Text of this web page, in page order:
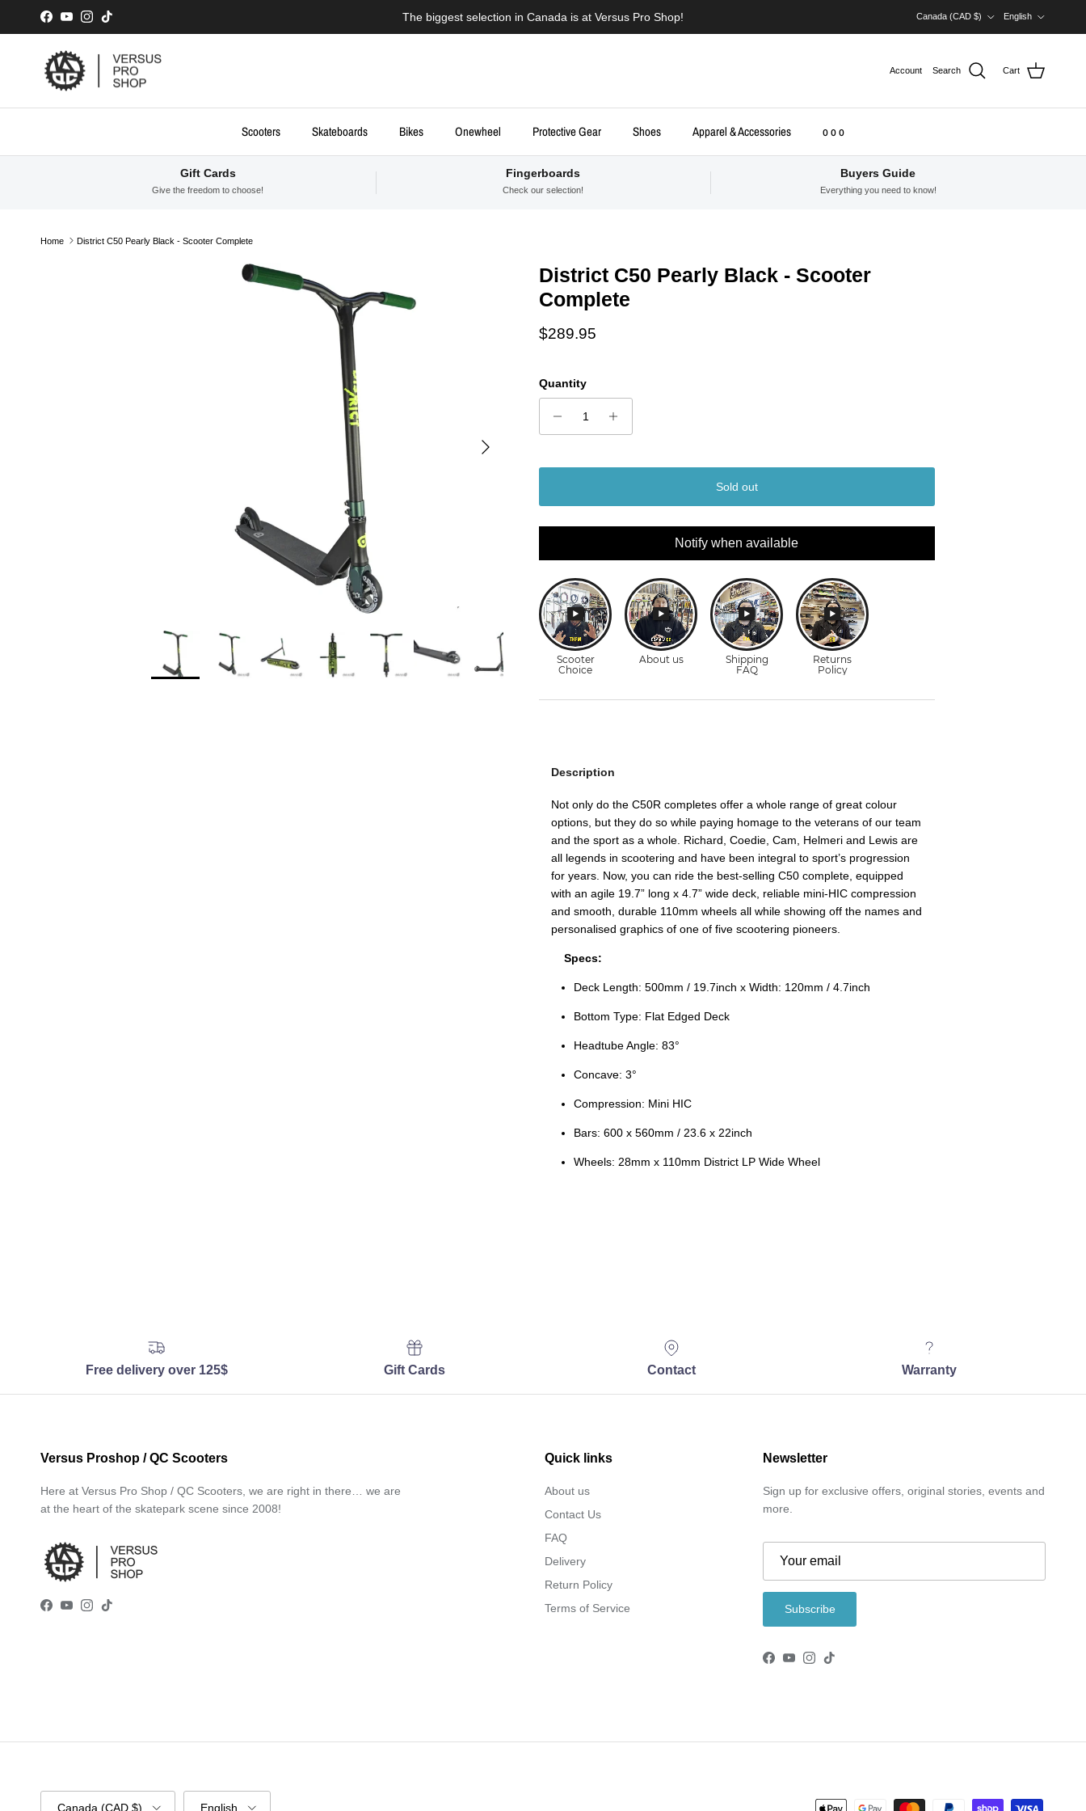
Skip to content
Facebook
YouTubeInstagram
TikTok The biggest selection in Canada is at Versus Pro Shop!
Canada (CAD $)
English
Account Search Cart
Scooters Skateboards Bikes Onewheel Protective Gear Shoes Apparel & Accessories o o o
Gift Cards
Give the freedom to choose!
Fingerboards
Check our selection!
Buyers Guide
Everything you need to know!
Home District C50 Pearly Black - Scooter Complete
Skip to product information
Next
District C50 Pearly Black - Scooter
Complete
Regular price
$289.95
Quantity
Sold out
Notify when available
Description
Not only do the C50R completes offer a whole range of great colour
options, but they do so while paying homage to the veterans of our team
and the sport as a whole. Richard, Coedie, Cam, Helmeri and Lewis are
all legends in scootering and have been integral to sport’s progression
for years. Now, you can ride the best-selling C50 complete, equipped
with an agile 19.7” long x 4.7” wide deck, reliable mini-HIC compression
and smooth, durable 110mm wheels all while showing off the names and
personalised graphics of one of five scootering pioneers.
Specs:
Deck Length: 500mm / 19.7inch x Width: 120mm / 4.7inch
Bottom Type: Flat Edged Deck
Headtube Angle: 83°
Concave: 3°
Compression: Mini HIC
Bars: 600 x 560mm / 23.6 x 22inch
Wheels: 28mm x 110mm District LP Wide Wheel
Free delivery over 125$ Gift Cards Contact Warranty
Versus Proshop / QC Scooters
Here at Versus Pro Shop / QC Scooters, we are right in there… we are
at the heart of the skatepark scene since 2008!
Facebook
YouTube
Instagram
TikTok
Quick links
About us
Contact Us
FAQ
Delivery
Return Policy
Terms of Service
Newsletter
Sign up for exclusive offers, original stories, events and
more.
Subscribe
Facebook
YouTube
Instagram
TikTok
Country/Region
Canada (CAD $)
Language
English